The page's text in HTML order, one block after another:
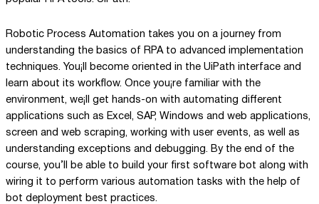
Robotic Process Automation takes you on a journey from
understanding the basics of RPA to advanced implementation
techniques. You¡ll become oriented in the UiPath interface and
learn about its workflow. Once you¡re familiar with the
environment, we¡ll get hands-on with automating different
applications such as Excel, SAP, Windows and web applications,
screen and web scraping, working with user events, as well as
understanding exceptions and debugging. By the end of the
course, you’ll be able to build your first software bot along with
wiring it to perform various automation tasks with the help of
bot deployment best practices.